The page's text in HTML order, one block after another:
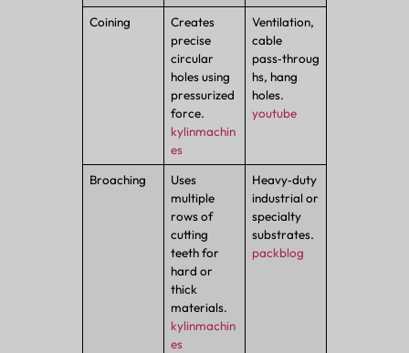
Coining
Creates
precise
circular
holes using
pressurized
force.
kylinmachin
es
Ventilation,
cable
pass‑throug
hs, hang
holes.
youtube
Broaching
Uses
multiple
rows of
cutting
teeth for
hard or
thick
materials.
kylinmachin
es
Heavy‑duty
industrial or
specialty
substrates.
packblog